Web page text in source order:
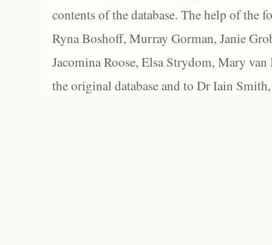
contents of the database. The help of the
Ryna Boshoff, Murray Gorman, Janie
Jacomina Roose, Elsa Strydom, Mary
the original database and to Dr Iain